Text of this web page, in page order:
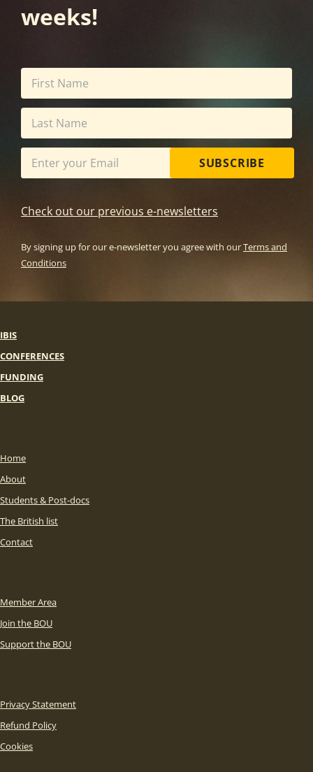
weeks!
SUBSCRIBE
Check out our previous e-newsletters
By signing up for our e-newsletter you agree with ourTerms and
Conditions
IBIS
CONFERENCES
FUNDING
BLOG
Home
About
Students & Post-docs
The British list
Contact
Member Area
Join the BOU
Support the BOU
Privacy Statement
Refund Policy
Cookies